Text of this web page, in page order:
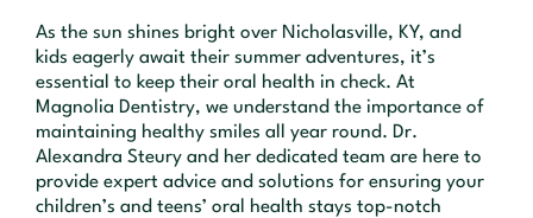
As the sun shines bright over Nicholasville, KY, and
kids eagerly await their summer adventures, it’s
essential to keep their oral health in check. At
Magnolia Dentistry, we understand the importance of
maintaining healthy smiles all year round. Dr.
Alexandra Steury and her dedicated team are here to
provide expert advice and solutions for ensuring your
children’s and teens’ oral health stays top-notch